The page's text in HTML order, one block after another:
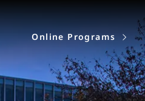
Online Programs